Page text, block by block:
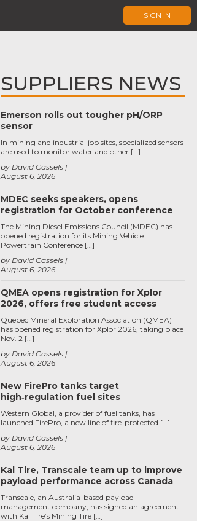
SIGN IN
SUPPLIERS NEWS
Emerson rolls out tougher pH/ORP
sensor
August 6, 2026
by David Cassels
In mining and industrial job sites, specialized sensors
are used to monitor water and other […]
MDEC seeks speakers, opens
registration for October conference
August 6, 2026
by David Cassels
The Mining Diesel Emissions Council (MDEC) has
opened registration for its Mining Vehicle
Powertrain Conference […]
QMEA opens registration for Xplor
2026, offers free student access
August 6, 2026
by David Cassels
Quebec Mineral Exploration Association (QMEA)
has opened registration for Xplor 2026, taking place
Nov. 2 […]
New FirePro tanks target
high‑regulation fuel sites
August 6, 2026
by David Cassels
Western Global, a provider of fuel tanks, has
launched FirePro, a new line of fire-protected […]
Kal Tire, Transcale team up to improve
payload performance across Canada
Transcale, an Australia-based payload
management company, has signed an agreement
with Kal Tire’s Mining Tire […]